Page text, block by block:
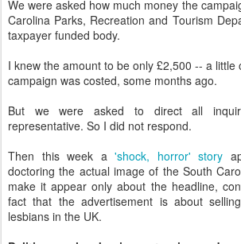
We were asked how much money the
Carolina Parks, Recreation and Tourism
taxpayer funded body.
I knew the amount to be only £2,500 -- a little
campaign was costed, some months ago.
But we were asked to direct all
representative. So I did not respond.
Then this week a 'shock, horror' story
doctoring the actual image of the South
make it appear only about the headline,
fact that the advertisement is about
lesbians in the UK.